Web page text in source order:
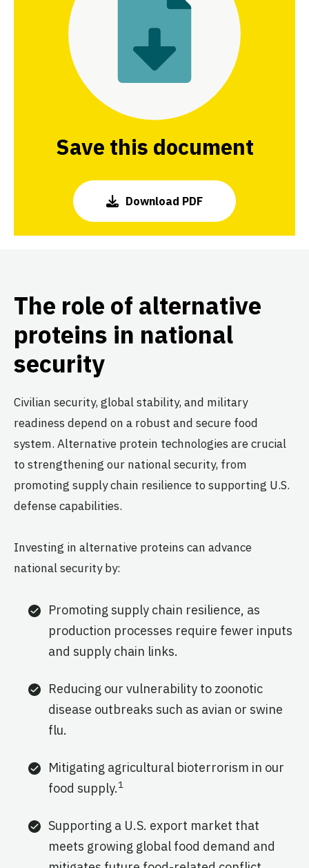
Save this document
Download PDF
The role of alternative
proteins in national
security
Civilian security, global stability, and military
readiness depend on a robust and secure food
system. Alternative protein technologies are crucial
to strengthening our national security, from
promoting supply chain resilience to supporting U.S.
defense capabilities.
Investing in alternative proteins can advance
national security by:
Promoting supply chain resilience, as
production processes require fewer inputs
and supply chain links.
Reducing our vulnerability to zoonotic
disease outbreaks such as avian or swine
flu.
Mitigating agricultural bioterrorism in our
food supply.1
Supporting a U.S. export market that
meets growing global food demand and